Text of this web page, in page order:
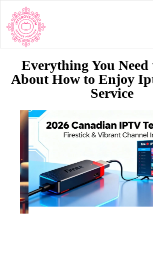
Everything You
About How to Enjoy
Service